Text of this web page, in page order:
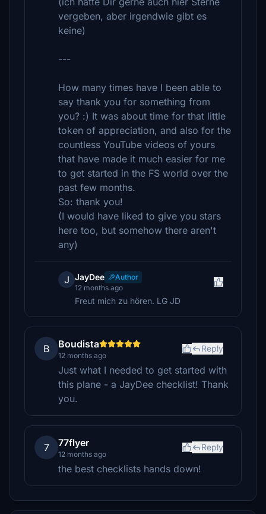
vergeben, aber irgendwie gibt es
keine)
---
How many times have I been able to
say thank you for something from
you? :) It was about time for that little
token of appreciation, and also for the
countless YouTube videos of yours
that have made it much easier for me
to get started in the FS world over the
past few months.
So: thank you!
(I would have liked to give you stars
here too, but somehow there aren't
any)
J JayDee
Author
12 months ago
Freut mich zu hören. LG JD
B Boudista
12 months ago
Reply
Just what I needed to get started with
this plane - a JayDee checklist! Thank
you.
7 77flyer
12 months ago
Reply
the best checklists hands down!